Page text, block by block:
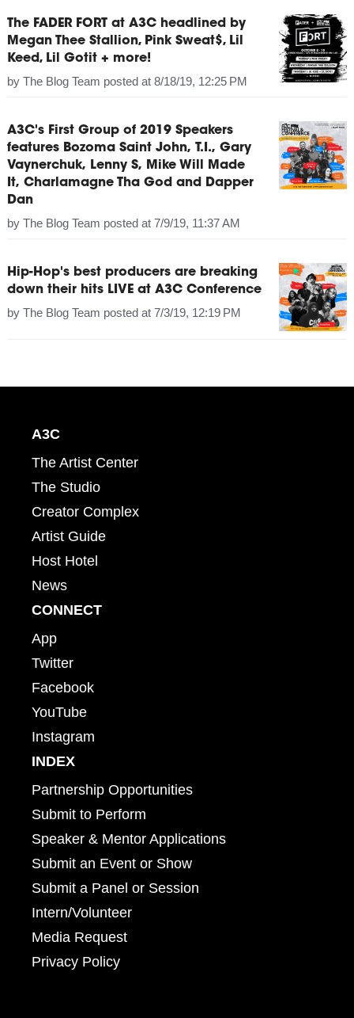
The FADER FORT at A3C headlined by
Megan Thee Stallion, Pink Sweat$, Lil
Keed, Lil Gotit + more!
by The Blog Team posted at 8/18/19, 12:25 PM
A3C's First Group of 2019 Speakers
features Bozoma Saint John, T.I., Gary
Vaynerchuk, Lenny S, Mike Will Made
It, Charlamagne Tha God and Dapper
Dan
by The Blog Team posted at 7/9/19, 11:37 AM
Hip-Hop's best producers are breaking
down their hits LIVE at A3C Conference
by The Blog Team posted at 7/3/19, 12:19 PM
A3C
The Artist Center
The Studio
Creator Complex
Artist Guide
Host Hotel
News
CONNECT
App
Twitter
Facebook
YouTube
Instagram
INDEX
Partnership Opportunities
Submit to Perform
Speaker & Mentor Applications
Submit an Event or Show
Submit a Panel or Session
Intern/Volunteer
Media Request
Privacy Policy